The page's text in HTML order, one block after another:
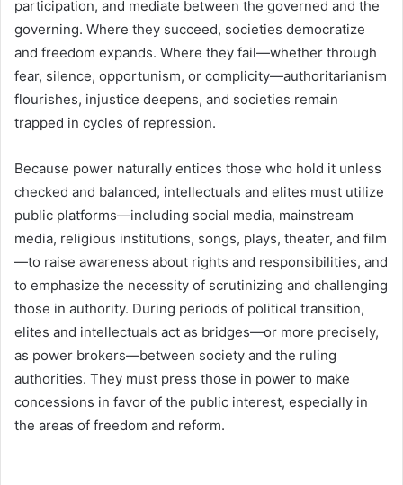
participation, and mediate between the governed and the
governing. Where they succeed, societies democratize
and freedom expands. Where they fail—whether through
fear, silence, opportunism, or complicity—authoritarianism
flourishes, injustice deepens, and societies remain
trapped in cycles of repression.
Because power naturally entices those who hold it unless
checked and balanced, intellectuals and elites must utilize
public platforms—including social media, mainstream
media, religious institutions, songs, plays, theater, and film
—to raise awareness about rights and responsibilities, and
to emphasize the necessity of scrutinizing and challenging
those in authority. During periods of political transition,
elites and intellectuals act as bridges—or more precisely,
as power brokers—between society and the ruling
authorities. They must press those in power to make
concessions in favor of the public interest, especially in
the areas of freedom and reform.